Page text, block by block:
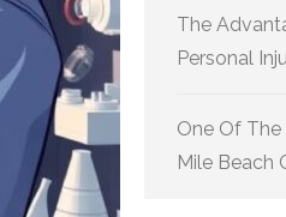
The
Personal
One Of The
Mile Beach